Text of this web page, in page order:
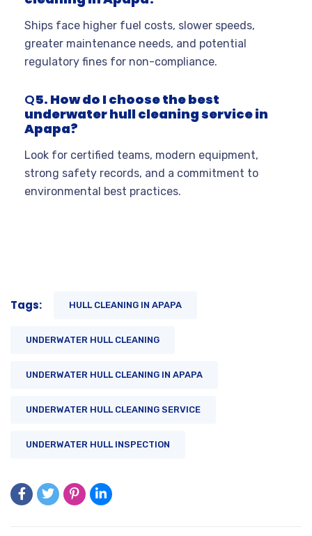
Ships face higher fuel costs, slower speeds,
greater maintenance needs, and potential
regulatory fines for non-compliance.
Q5. How do I choose the best
underwater hull cleaning service in
Apapa?
Look for certified teams, modern equipment,
strong safety records, and a commitment to
environmental best practices.
Tags: HULL CLEANING IN APAPA
UNDERWATER HULL CLEANING
UNDERWATER HULL CLEANING IN APAPA
UNDERWATER HULL CLEANING SERVICE
UNDERWATER HULL INSPECTION